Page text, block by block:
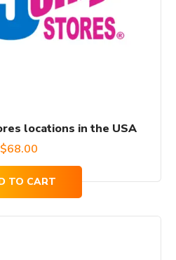
locations in the USA
$68.00
TO CART